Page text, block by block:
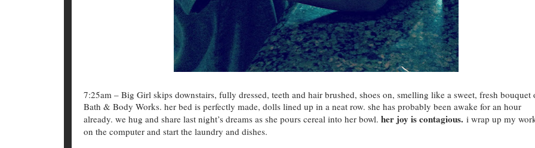
7:25am – Big Girl skips downstairs, fully dressed, teeth and hair brushed, shoes on, smelling like a sweet, fresh bouquet
Bath & Body Works. her bed is perfectly made, dolls lined up in a neat row. she has probably been awake for an hour
already. we hug and share last night’s dreams as she pours cereal into her bowl. her joy is contagious. i wrap up my
on the computer and start the laundry and dishes.